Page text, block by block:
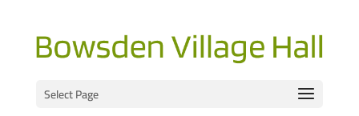
Select Page